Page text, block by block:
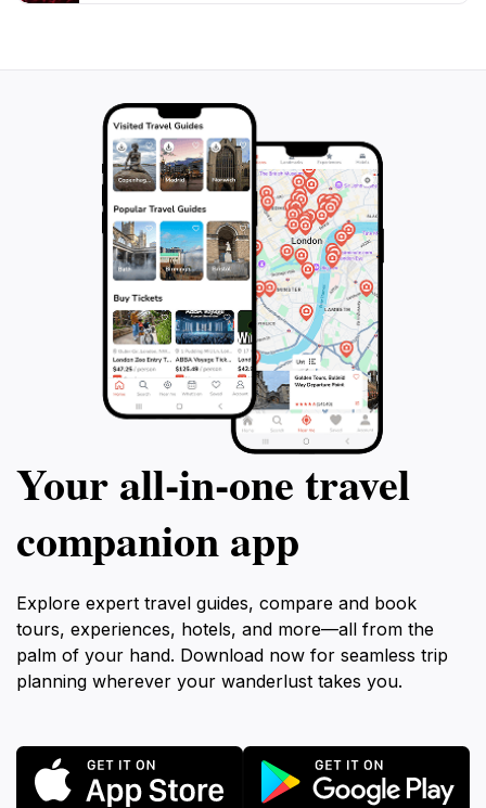
Your all‑in‑one travel
companion app
Explore expert travel guides, compare and book
tours, experiences, hotels, and more—all from the
palm of your hand. Download now for seamless trip
planning wherever your wanderlust takes you.